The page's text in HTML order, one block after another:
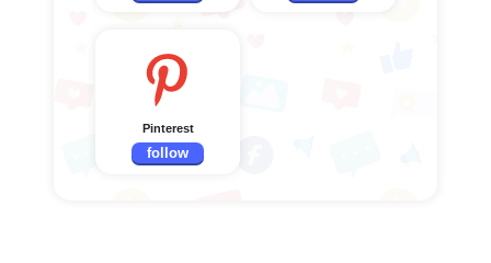
Pinterest
follow